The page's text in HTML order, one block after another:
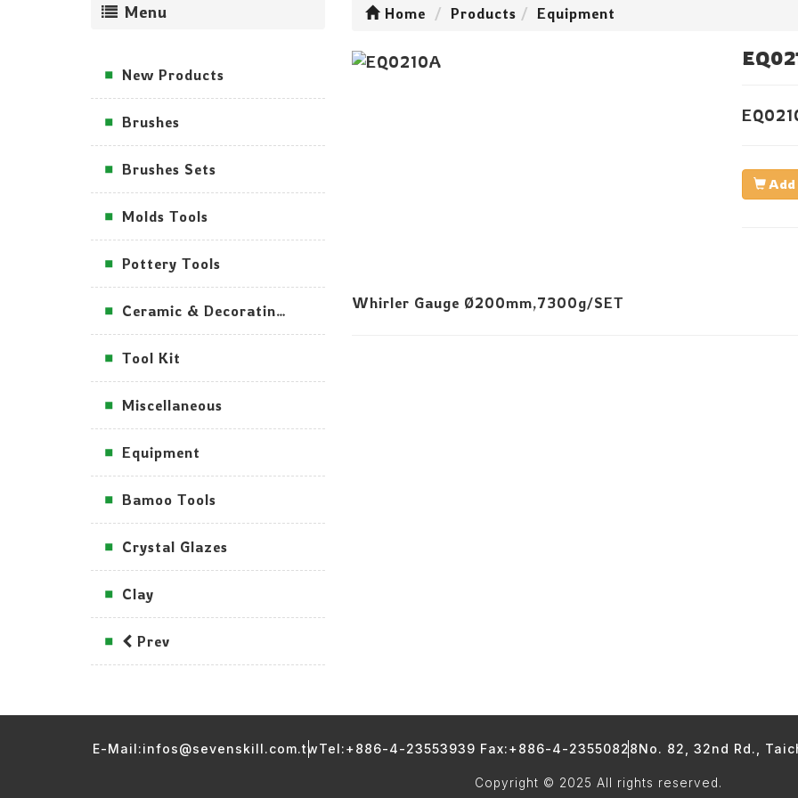
Menu
New Products
Brushes
Brushes Sets
Molds Tools
Pottery Tools
Ceramic & Decorating Tools
Tool Kit
Miscellaneous
Equipment
Bamoo Tools
Crystal Glazes
Clay
Prev
Home Products Equipment
Add
Whirler Gauge Ø200mm,7300g/SET
E-Mail:infos@sevenskill.com.twTel:+886-4-23553939 Fax:+886-4-23550828No. 82, 32nd Rd.,
Copyright © 2025 All rights reserved.